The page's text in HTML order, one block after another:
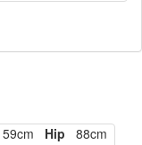
59cm Hip 88cm